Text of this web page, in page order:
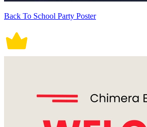
Back To School Party Poster